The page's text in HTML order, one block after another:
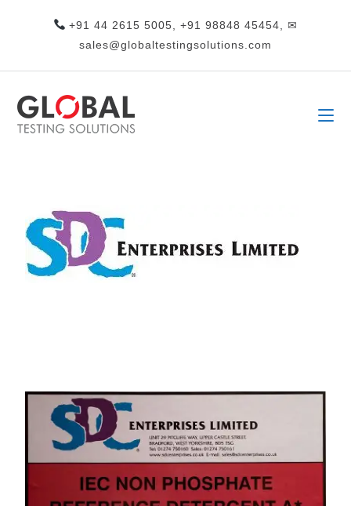
+91 44 2615 5005, +91 98848 45454, ✉
sales@globaltestingsolutions.com